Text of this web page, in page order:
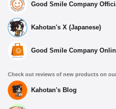
Good Smile Company
Kahotan's X (Japanese)
Good Smile Company
Check out reviews of new products on
Kahotan's Blog